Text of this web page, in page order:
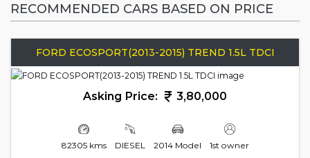
RECOMMENDED CARS BASED ON PRICE
FORD ECOSPORT(2013-2015) TREND 1.5L TDCI
Asking Price: 3,80,000
82305 kms DIESEL 2014 Model 1st owner